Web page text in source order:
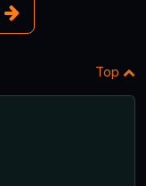
Top